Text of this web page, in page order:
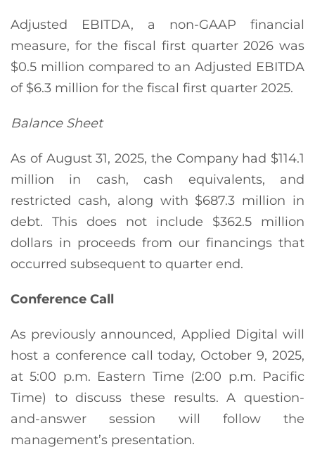
Adjusted EBITDA, a non-GAAP financial
measure, for the fiscal first quarter 2026 was
$0.5 million compared to an Adjusted EBITDA
of $6.3 million for the fiscal first quarter 2025.
Balance Sheet
As of August 31, 2025, the Company had $114.1
million in cash, cash equivalents, and
restricted cash, along with $687.3 million in
debt. This does not include $362.5 million
dollars in proceeds from our financings that
occurred subsequent to quarter end.
Conference Call
As previously announced, Applied Digital will
host a conference call today, October 9, 2025,
at 5:00 p.m. Eastern Time (2:00 p.m. Pacific
Time) to discuss these results. A question-
and-answer session will follow the
management’s presentation.